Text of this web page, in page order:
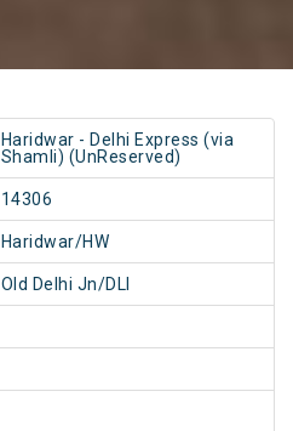
Haridwar - Delhi Express (via
Shamli) (UnReserved)
14306
Haridwar/HW
Old Delhi Jn/DLI